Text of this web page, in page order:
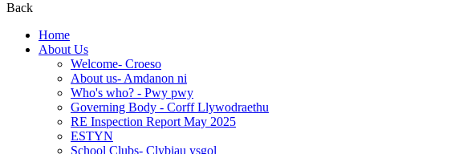
Back
Home
About Us
Welcome- Croeso
About us- Amdanon ni
Who's who? - Pwy pwy
Governing Body - Corff Llywodraethu
RE Inspection Report May 2025
ESTYN
School Clubs- Clybiau ysgol